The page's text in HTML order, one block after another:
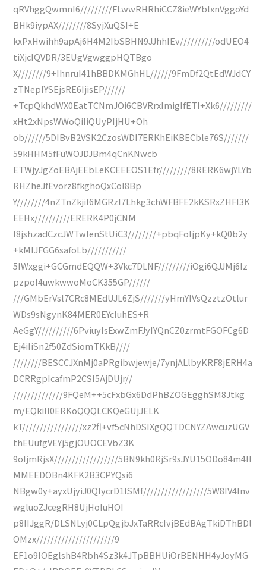
qRVhggQwmnI6/////////FLwwRHRhiCCZ8ieWYblxnVggoYd
BHk9iypAX////////8SyjXuQSI+E
kxPxHwihh9apAj6H4M2IbSBHN9JJhhIEv//////////odUEO4
tiXjcIQVDR/3EUgVgwggpHQTBgo
X////////9+IhnruI41hBBDKMGhHL//////9FmDf2QtEdWJdCY
zTNepIYSEjsRE6IjisEP//////
+TcpQkhdWX0EatTCNmJOi6CBVRrxImigIfETI+Xk6/////////
xHt2xNpsWWoQiIiQUyPIjHU+Oh
ob//////5DIBvB2VSK2CzosWDI7ERKhEiKBECble76S///////
59kHHM5fFuWOJDJBm4qCnKNwcb
ETWjyJgZoEBAjEEbLeKCEEEOS1Efr/////////8RERK6wjYLYb
RHZheJfEvorz8fkghoQxCoI8Bp
Y////////4nZTnZkjiI6MGRzI7Lhkg3chWFBFE2kKSRxZHFI3K
EEHx//////////ERERK4P0jCNM
l8jshzadCzcJWTwIenStUiC3////////+pbqFoIjpKy+kQ0b2y
+kMIJFGG6safoLb///////////
5IWxggi+GCGmdEQQW+3Vkc7DLNF/////////iOgi6QJJMj6Iz
pzpoI4uwkwwoMoCK355GP//////
///GMbErVsl7CRc8MEdUJL6ZjS///////yHmYIVsQzztzOtlur
WDs9sNgynK84MER0EYcIuhES+R
AeGgY//////////6PviuyIsExwZmFJyIYQnCZ0zrmtFGOFCg6D
Ej4iIiSn2f50ZdSiomTKkB////
////////BESCCJXnMj0aPRgibwjewje/7ynjALlbyKRF8jERH4a
DCRRgpIcafmP2CSI5AjDUjr//
//////////////9FQeM++5cFxbGx6DdPhBZOGEgghSM8Jtkg
m/EQkiII0ERKoQQQLCKQeGUjJELK
kT/////////////////xz2fl+vf5cNhDSIXgQQTDCNYZAwcuzUGV
thEUufgVEYj5gjOUOCEVbZ3K
9oIjmRjsX//////////////////5BN9kh0RjSr9sJYU15ODo84m4II
MMEEDOBn4KFK2B3CPYQsi6
NBgw0y+ayxUjyiJ0QIycrD1lSMf//////////////////5W8IV4Inv
wgluoZJcegRH8UjHoIuHOI
p8IIJggR/DLSNLyj0CLpQgjbJxTaRRcIvjBEdBAgTkiDThBDl
OMzx//////////////////////9
EF1o9IOEglshB4Rbh4Sz3k4JTpBBHUiOrBENHH4yJoyMG